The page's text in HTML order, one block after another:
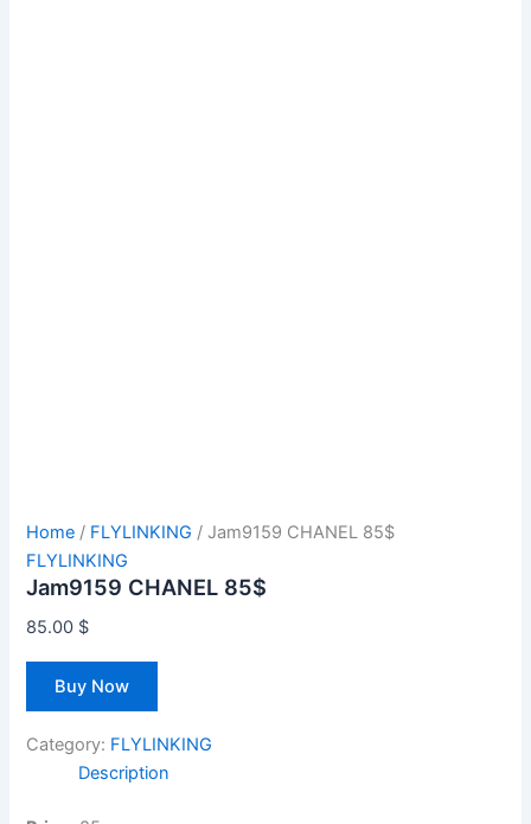
Home / FLYLINKING / Jam9159 CHANEL 85$
FLYLINKING
Jam9159 CHANEL 85$
85.00 $
Buy Now
Category: FLYLINKING
Description